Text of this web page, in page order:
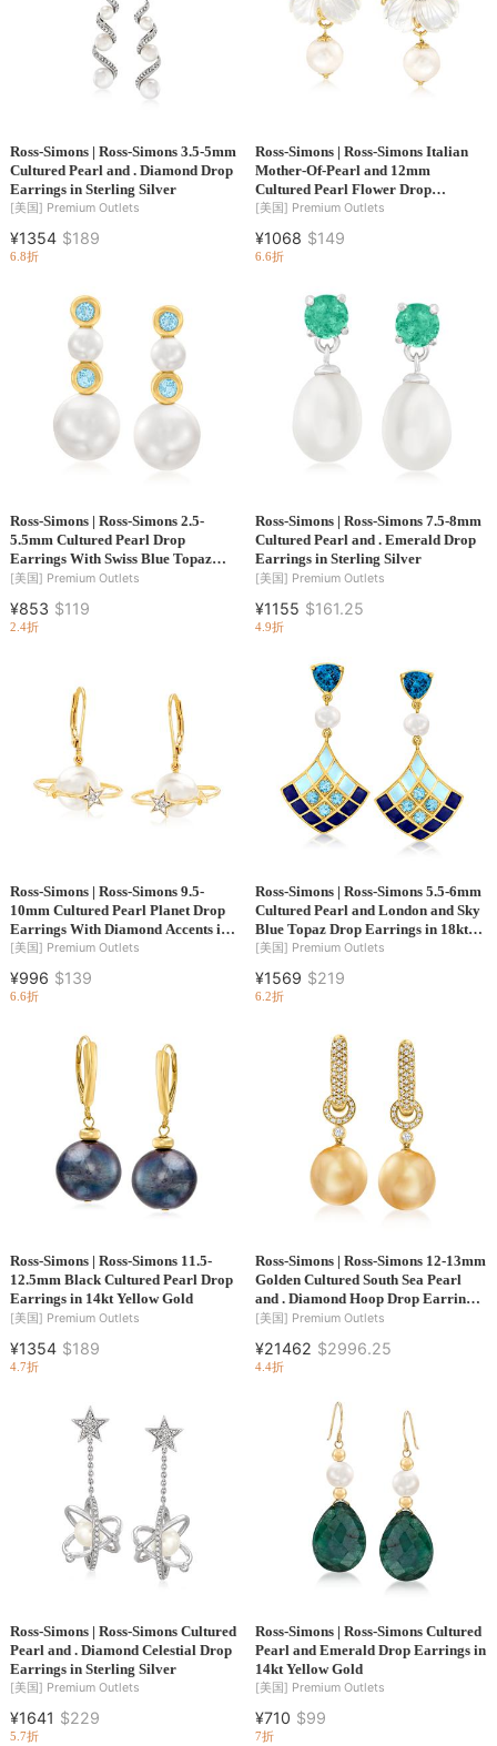
Ross-Simons | Ross-Simons 3.5-5mm
Cultured Pearl and . Diamond Drop
Earrings in Sterling Silver
[美国] Premium Outlets
¥1354 $189
6.8折
Ross-Simons | Ross-Simons Italian
Mother-Of-Pearl and 12mm
Cultured Pearl Flower Drop
Earrings With Czs in 18kt Gold
[美国] Premium Outlets
¥1068 $149
6.6折
Ross-Simons | Ross-Simons 2.5-
5.5mm Cultured Pearl Drop
Earrings With Swiss Blue Topaz
Accents in 14kt Yellow Gold
[美国] Premium Outlets
¥853 $119
2.4折
Ross-Simons | Ross-Simons 7.5-8mm
Cultured Pearl and . Emerald Drop
Earrings in Sterling Silver
[美国] Premium Outlets
¥1155 $161.25
4.9折
Ross-Simons | Ross-Simons 9.5-
10mm Cultured Pearl Planet Drop
Earrings With Diamond Accents in
18kt Gold Over Sterling
[美国] Premium Outlets
¥996 $139
6.6折
Ross-Simons | Ross-Simons 5.5-6mm
Cultured Pearl and London and Sky
Blue Topaz Drop Earrings in 18kt
Gold Over Sterling With Tonal Blue
[美国] Premium Outlets
¥1569 $219
6.2折
Ross-Simons | Ross-Simons 11.5-
12.5mm Black Cultured Pearl Drop
Earrings in 14kt Yellow Gold
[美国] Premium Outlets
¥1354 $189
4.7折
Ross-Simons | Ross-Simons 12-13mm
Golden Cultured South Sea Pearl
and . Diamond Hoop Drop Earrings
in 18kt Yellow Gold
[美国] Premium Outlets
¥21462 $2996.25
4.4折
Ross-Simons | Ross-Simons Cultured
Pearl and . Diamond Celestial Drop
Earrings in Sterling Silver
[美国] Premium Outlets
¥1641 $229
5.7折
Ross-Simons | Ross-Simons Cultured
Pearl and Emerald Drop Earrings in
14kt Yellow Gold
[美国] Premium Outlets
¥710 $99
7折